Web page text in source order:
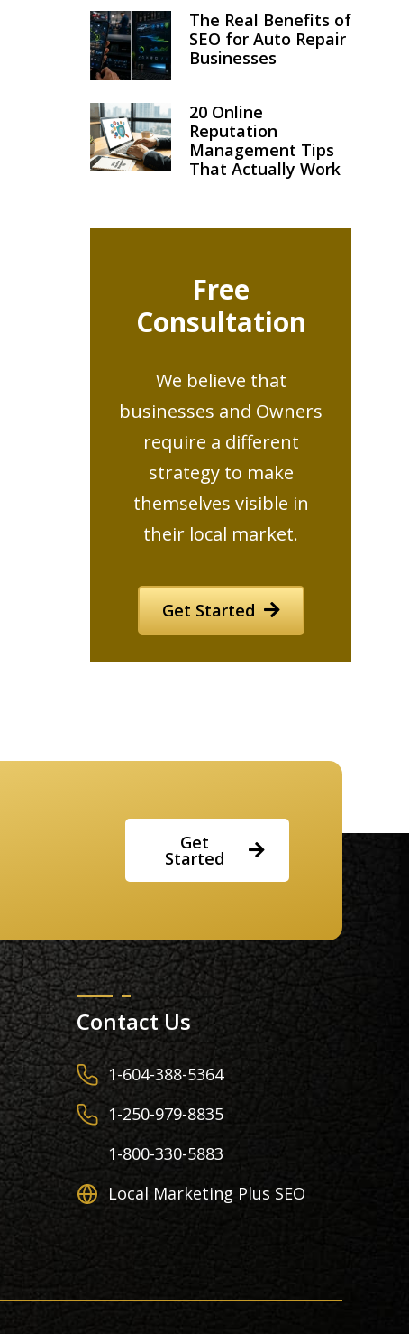
The Real Benefits of
SEO for Auto Repair
Businesses
20 Online
Reputation
Management Tips
That Actually Work
Free
Consultation
We believe that
businesses and Owners
require a different
strategy to make
themselves visible in
their local market.
Get Started
Get
Started
Contact Us
1-604-388-5364
1-250-979-8835
1-800-330-5883
Local Marketing Plus SEO